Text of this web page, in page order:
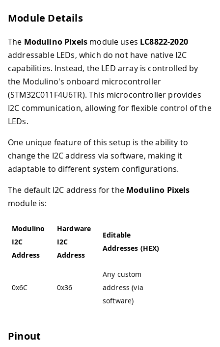
Module Details
The Modulino Pixels module uses LC8822-2020
addressable LEDs, which do not have native I2C
capabilities. Instead, the LED array is controlled by
the Modulino's onboard microcontroller
(STM32C011F4U6TR). This microcontroller provides
I2C communication, allowing for flexible control of the
LEDs.
One unique feature of this setup is the ability to
change the I2C address via software, making it
adaptable to different system configurations.
The default I2C address for the Modulino Pixels
module is:
Modulino
I2C
Address
Hardware
I2C
Address
Editable
Addresses (HEX)
0x6C 0x36
Any custom
address (via
software)
Pinout